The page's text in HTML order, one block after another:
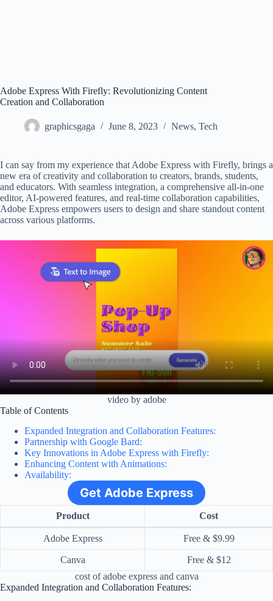
Adobe Express With Firefly: Revolutionizing Content
Creation and Collaboration
graphicsgaga June 8, 2023 News, Tech
I can say from my experience that Adobe Express with Firefly, brings a
new era of creativity and collaboration to creators, brands, students,
and educators. With seamless integration, a comprehensive all-in-one
editor, AI-powered features, and real-time collaboration capabilities,
Adobe Express empowers users to design and share standout content
across various platforms.
video by adobe
Table of Contents
Expanded Integration and Collaboration Features:
Partnership with Google Bard:
Key Innovations in Adobe Express with Firefly:
Enhancing Content with Animations:
Availability:
Get Adobe Express
Product Cost
Adobe Express Free & $9.99
Canva
Free & $12
cost of adobe express and canva
Expanded Integration and Collaboration Features: